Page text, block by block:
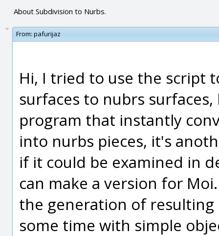
About Subdivision to Nurbs.
From: pafurijaz
Hi, I tried to use the script
surfaces to nubrs
program that instantly
into nurbs pieces, it's
if it could be examined in
can make a version for
the generation of resulting
some time with simple